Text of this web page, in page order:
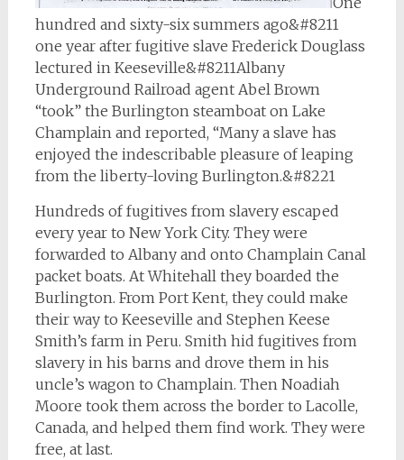
hundred and sixty-six summers ago&#8211
one year after fugitive slave Frederick Douglass
lectured in Keeseville&#8211Albany
Underground Railroad agent Abel Brown
“took” the Burlington steamboat on Lake
Champlain and reported, “Many a slave has
enjoyed the indescribable pleasure of leaping
from the liberty-loving Burlington.&#8221
Hundreds of fugitives from slavery escaped
every year to New York City. They were
forwarded to Albany and onto Champlain Canal
packet boats. At Whitehall they boarded the
Burlington. From Port Kent, they could make
their way to Keeseville and Stephen Keese
Smith’s farm in Peru. Smith hid fugitives from
slavery in his barns and drove them in his
uncle’s wagon to Champlain. Then Noadiah
Moore took them across the border to Lacolle,
Canada, and helped them find work. They were
free, at last.